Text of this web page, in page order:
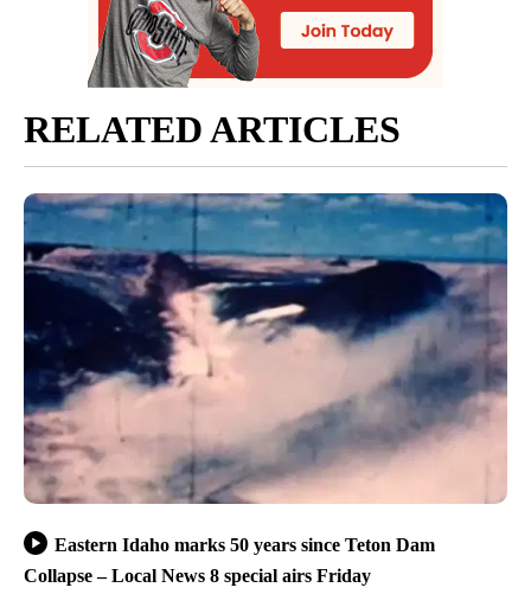
RELATED ARTICLES
Eastern Idaho marks 50 years since Teton Dam
Collapse – Local News 8 special airs Friday